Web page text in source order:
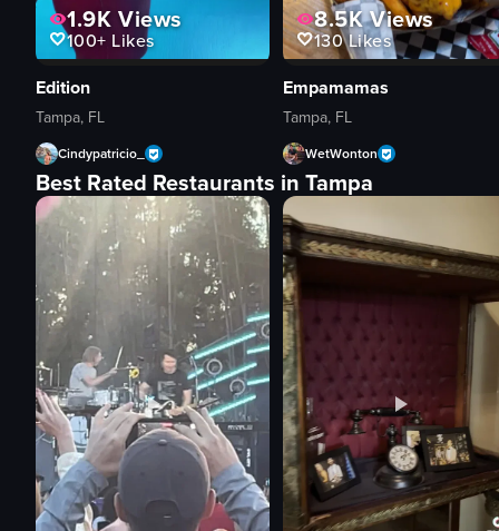
1.9K Views
100+ Likes
Edition
Tampa, FL
Cindypatricio_
8.5KViews
130Likes
Empamamas
Tampa, FL
WetWonton
Best Rated Restaurants in Tampa